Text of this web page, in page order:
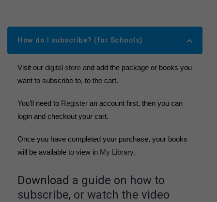
How do I subscribe? (for Schools)
Visit our digital store and add the package or books you
want to subscribe to, to the cart.
You’ll need to Register an account first, then you can
login and checkout your cart.
Once you have completed your purchase, your books
will be available to view in My Library.
Download a guide on how to
subscribe, or watch the video